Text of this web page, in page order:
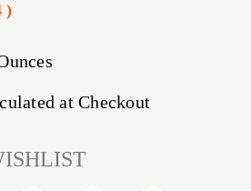
)
at Checkout